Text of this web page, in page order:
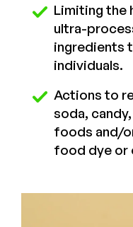
Limiting the
ultra-
ingredients
individuals.
Actions to
soda,
foods and/
food dye or